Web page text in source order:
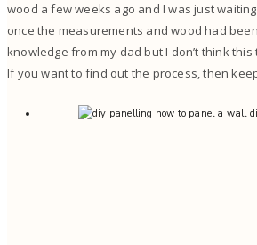
wood a few weeks ago and I was just
once the measurements and wood had
knowledge from my dad but I don’t think
If you want to find out the process, then